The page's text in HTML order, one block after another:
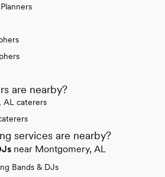
are nearby?
AL caterers
services are nearby?
near Montgomery, AL
Bands & DJs